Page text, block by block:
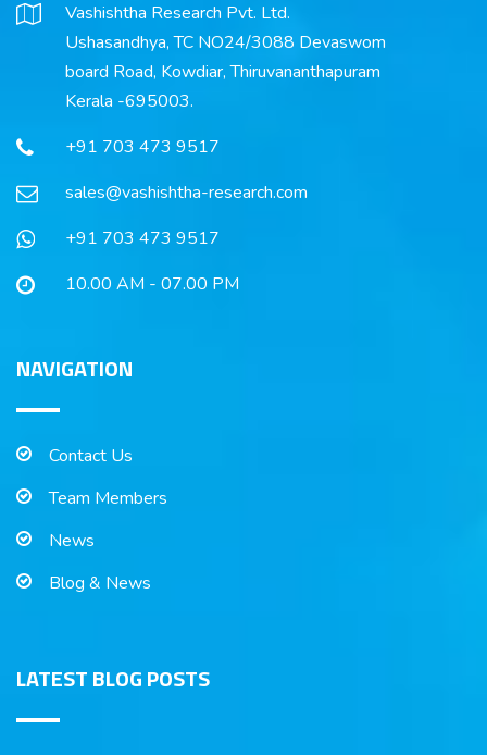
Vashishtha Research Pvt. Ltd.
Ushasandhya, TC NO24/3088 Devaswom
board Road, Kowdiar, Thiruvananthapuram
Kerala -695003.
+91 703 473 9517
sales@vashishtha-research.com
+91 703 473 9517
10.00 AM - 07.00 PM
NAVIGATION
Contact Us
Team Members
News
Blog & News
LATEST BLOG POSTS